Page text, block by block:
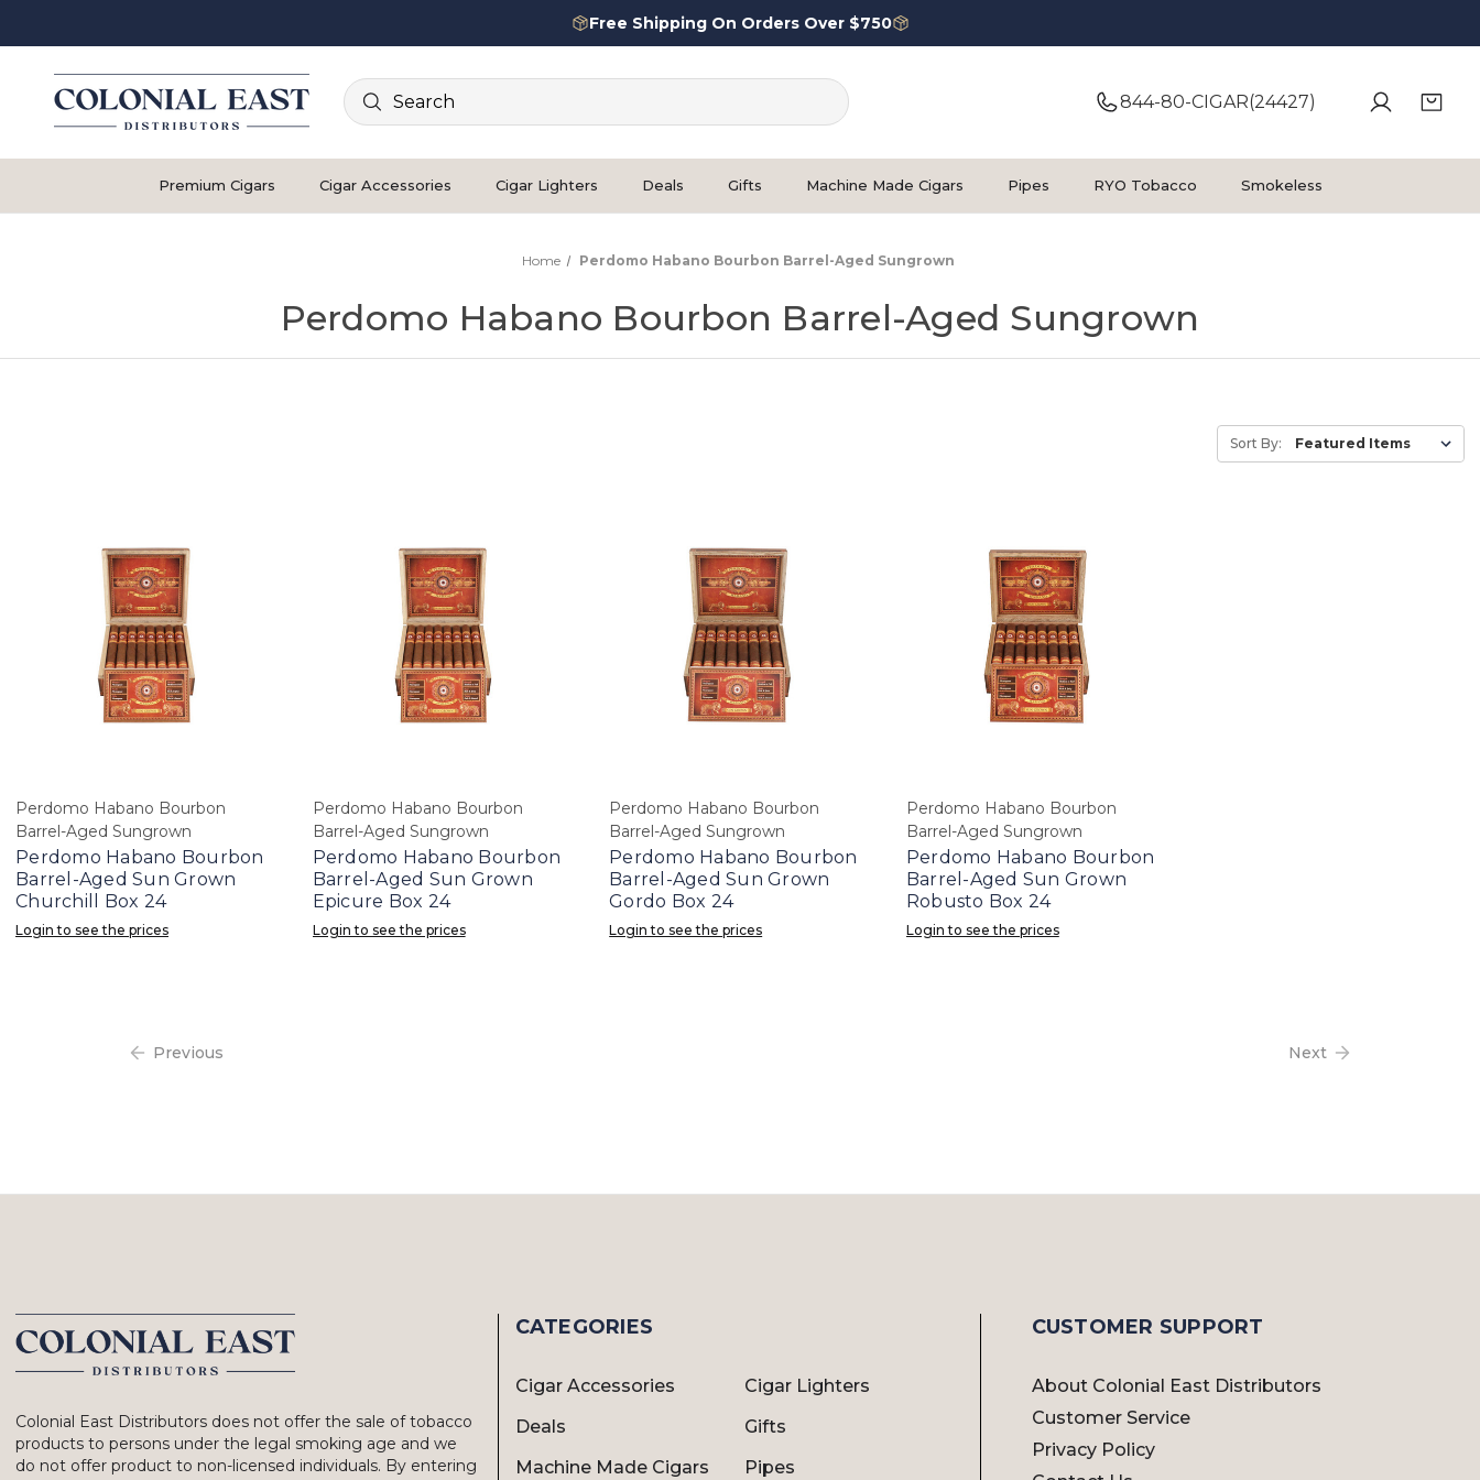
Free Shipping On Orders Over $750
Search
844-80-CIGAR(24427)
Premium Cigars Cigar Accessories Cigar Lighters Deals Gifts Machine Made Cigars Pipes RYO Tobacco Smokeless
Home Perdomo Habano Bourbon Barrel-Aged Sungrown
Perdomo Habano Bourbon Barrel-Aged Sungrown
Sort By:
Perdomo Habano Bourbon
Barrel-Aged Sungrown
Perdomo Habano Bourbon
Barrel-Aged Sun Grown
Churchill Box 24
Login to see the prices
Perdomo Habano Bourbon
Barrel-Aged Sungrown
Perdomo Habano Bourbon
Barrel-Aged Sun Grown
Epicure Box 24
Login to see the prices
Perdomo Habano Bourbon
Barrel-Aged Sungrown
Perdomo Habano Bourbon
Barrel-Aged Sun Grown
Gordo Box 24
Login to see the prices
Perdomo Habano Bourbon
Barrel-Aged Sungrown
Perdomo Habano Bourbon
Barrel-Aged Sun Grown
Robusto Box 24
Login to see the prices
Previous Next
Colonial East Distributors does not offer the sale of tobacco
products to persons under the legal smoking age and we
do not offer product to non-licensed individuals. By entering
CATEGORIES
Cigar Accessories
Cigar Lighters
Deals
Gifts
Machine Made Cigars
Pipes
CUSTOMER SUPPORT
About Colonial East Distributors
Customer Service
Privacy Policy